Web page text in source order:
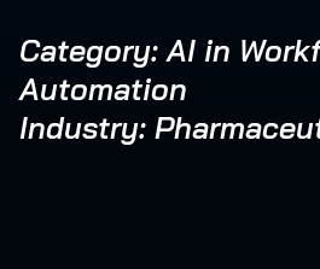
Category: AI in
Automation
Industry: